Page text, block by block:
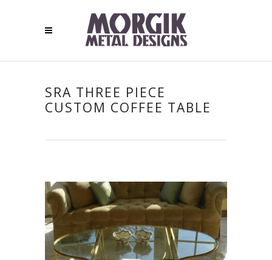
SRA THREE PIECE
CUSTOM COFFEE TABLE